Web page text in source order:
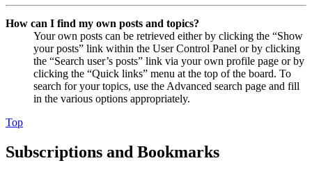
How can I find my own posts and topics?
Your own posts can be retrieved either by clicking the “Show
your posts” link within the User Control Panel or by clicking
the “Search user’s posts” link via your own profile page or by
clicking the “Quick links” menu at the top of the board. To
search for your topics, use the Advanced search page and fill
in the various options appropriately.
Top
Subscriptions and Bookmarks